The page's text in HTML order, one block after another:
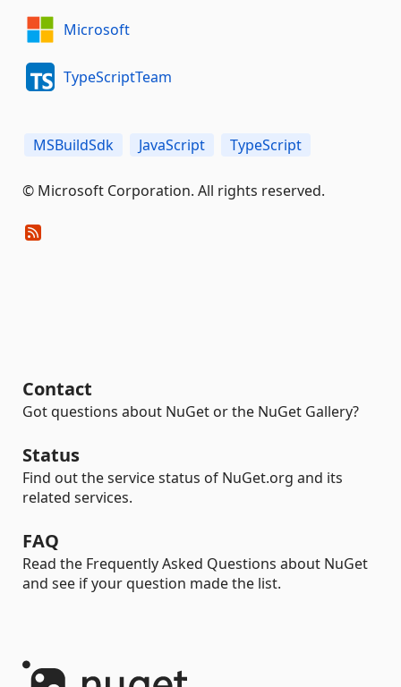
Microsoft
TypeScriptTeam
MSBuildSdk JavaScript TypeScript
© Microsoft Corporation. All rights reserved.
Contact
Got questions about NuGet or the NuGet Gallery?
Status
Find out the service status of NuGet.org and its
related services.
FAQ
Read the Frequently Asked Questions about NuGet
and see if your question made the list.